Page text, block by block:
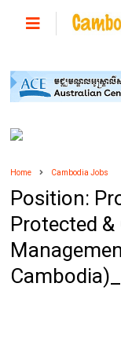
Home Cambodia Jobs
Position:
Protected &